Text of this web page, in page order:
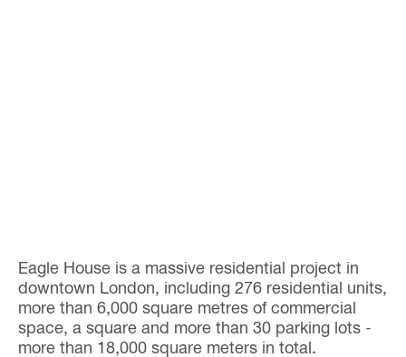
Eagle House is a massive residential project in
downtown London, including 276 residential units,
more than 6,000 square metres of commercial
space, a square and more than 30 parking lots -
more than 18,000 square meters in total.